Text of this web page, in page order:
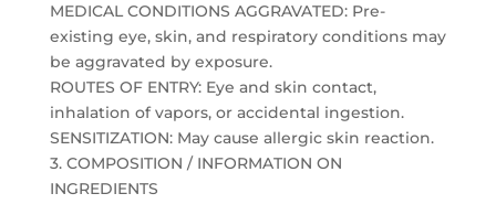
MEDICAL CONDITIONS AGGRAVATED: Pre-
existing eye, skin, and respiratory conditions may
be aggravated by exposure.
ROUTES OF ENTRY: Eye and skin contact,
inhalation of vapors, or accidental ingestion.
SENSITIZATION: May cause allergic skin reaction.
3. COMPOSITION / INFORMATION ON
INGREDIENTS